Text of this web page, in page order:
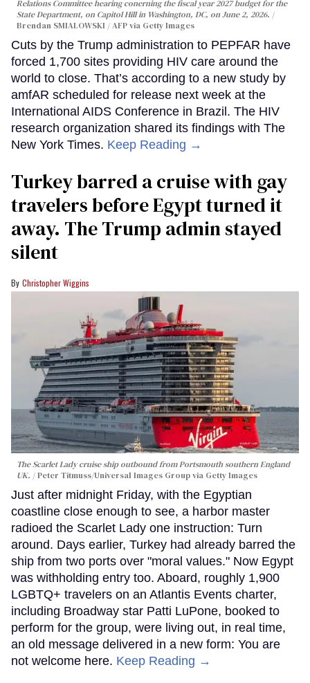
Relations Committee hearing conerning the fiscal year 2027 budget for the
State Department, on Capitol Hill in Washington, DC, on June 2, 2026.
Brendan SMIALOWSKI / AFP via Getty Images
Cuts by the Trump administration to PEPFAR have
forced 1,700 sites providing HIV care around the
world to close. That’s according to a new study by
amfAR scheduled for release next week at the
International AIDS Conference in Brazil. The HIV
research organization shared its findings with The
New York Times. Keep Reading →
Turkey barred a cruise with gay
travelers before Egypt turned it
away. The Trump admin stayed
silent
Christopher Wiggins
The Scarlet Lady cruise ship outbound from Portsmouth southern England
UK.
Peter Titmuss/Universal Images Group via Getty Images
Just after midnight Friday, with the Egyptian
coastline close enough to see, a harbor master
radioed the Scarlet Lady one instruction: Turn
around. Days earlier, Turkey had already barred the
ship from two ports over "moral values." Now Egypt
was withholding entry too. Aboard, roughly 1,900
LGBTQ+ travelers on an Atlantis Events charter,
including Broadway star Patti LuPone, booked to
perform for the group, were living out, in real time,
an old message delivered in a new form: You are
not welcome here. Keep Reading →